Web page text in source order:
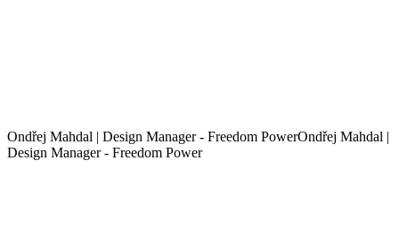
Ondřej Mahdal | Design Manager - Freedom PowerOndřej Mahdal |
Design Manager - Freedom Power